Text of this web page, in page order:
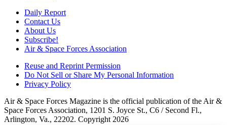
Daily Report
Contact Us
About Us
Subscribe!
Air & Space Forces Association
Reuse and Reprint Permission
Do Not Sell or Share My Personal Information
Privacy Policy
Air & Space Forces Magazine is the official publication of the Air &
Space Forces Association, 1201 S. Joyce St., C6 / Second Fl.,
Arlington, Va., 22202. Copyright 2026